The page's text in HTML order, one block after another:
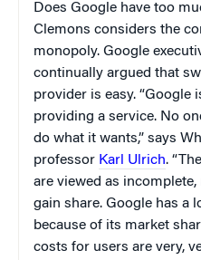
Does Google have too
Clemons considers the
monopoly. Google
continually argued that
provider is easy.
providing a service. No
do what it wants,” says
professor Karl Ulrich.
are viewed as
gain share. Google has a
because of its market
costs for users are very,